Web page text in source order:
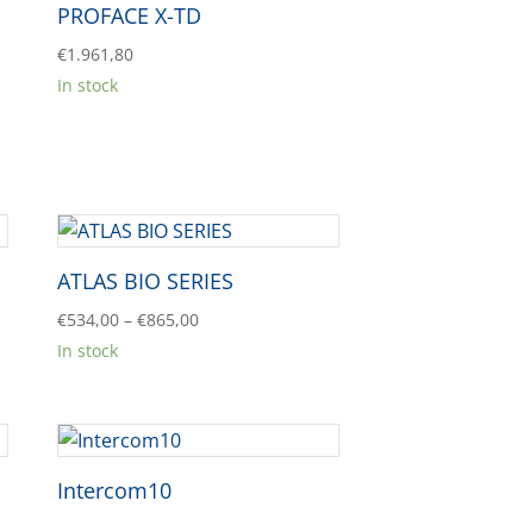
PROFACE X-TD
€1.961,80
In stock
ATLAS BIO SERIES
€534,00 – €865,00Price
In stock
Intercom10